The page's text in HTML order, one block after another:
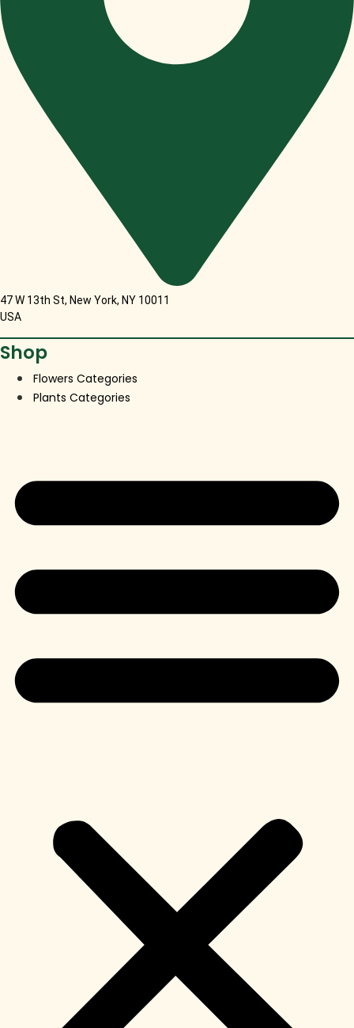
47 W 13th St, New York, NY 10011
USA
Shop
Flowers Categories
Plants Categories